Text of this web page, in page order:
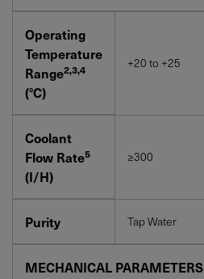
Operating
Temperature
Range2,3,4
(°C)
+20 to +25
Coolant
Flow Rate5
(I/H)
≥300
Purity Tap Water
MECHANICAL PARAMETERS